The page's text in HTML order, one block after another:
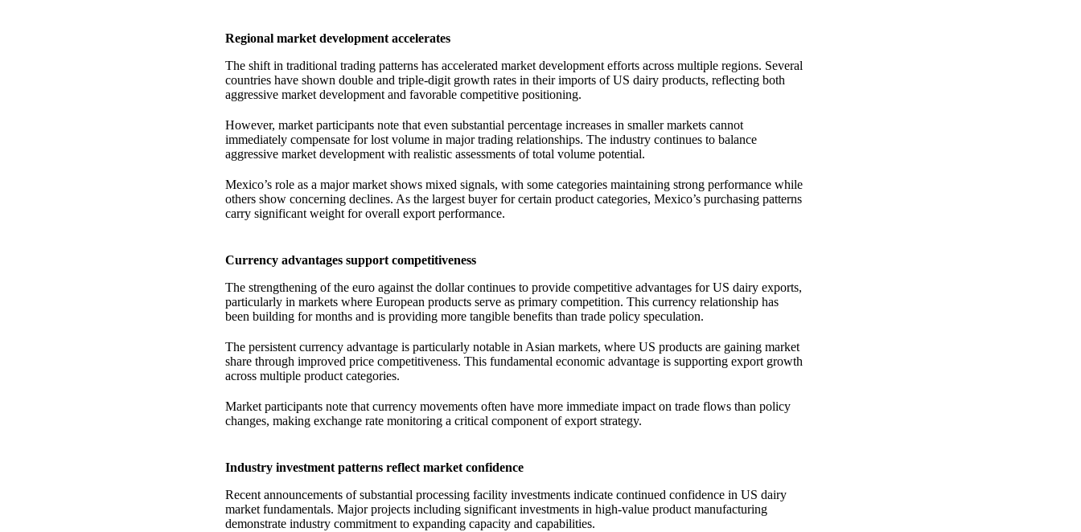
Regional market development accelerates
The shift in traditional trading patterns has accelerated market development efforts across multiple regions. Several
countries have shown double and triple-digit growth rates in their imports of US dairy products, reflecting both
aggressive market development and favorable competitive positioning.
However, market participants note that even substantial percentage increases in smaller markets cannot
immediately compensate for lost volume in major trading relationships. The industry continues to balance
aggressive market development with realistic assessments of total volume potential.
Mexico’s role as a major market shows mixed signals, with some categories maintaining strong performance while
others show concerning declines. As the largest buyer for certain product categories, Mexico’s purchasing patterns
carry significant weight for overall export performance.
Currency advantages support competitiveness
The strengthening of the euro against the dollar continues to provide competitive advantages for US dairy exports,
particularly in markets where European products serve as primary competition. This currency relationship has
been building for months and is providing more tangible benefits than trade policy speculation.
The persistent currency advantage is particularly notable in Asian markets, where US products are gaining market
share through improved price competitiveness. This fundamental economic advantage is supporting export growth
across multiple product categories.
Market participants note that currency movements often have more immediate impact on trade flows than policy
changes, making exchange rate monitoring a critical component of export strategy.
Industry investment patterns reflect market confidence
Recent announcements of substantial processing facility investments indicate continued confidence in US dairy
market fundamentals. Major projects including significant investments in high-value product manufacturing
demonstrate industry commitment to expanding capacity and capabilities.